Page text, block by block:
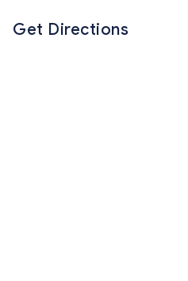
Get Directions